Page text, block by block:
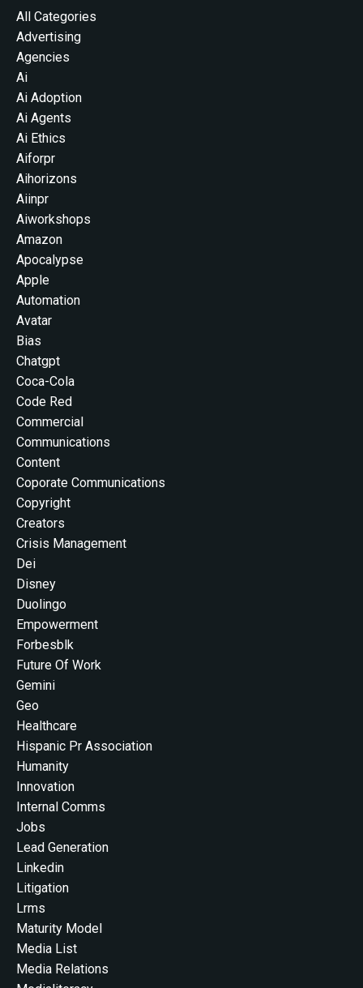
All Categories
Advertising
Agencies
Ai
Ai Adoption
Ai Agents
Ai Ethics
Aiforpr
Aihorizons
Aiinpr
Aiworkshops
Amazon
Apocalypse
Apple
Automation
Avatar
Bias
Chatgpt
Coca-Cola
Code Red
Commercial
Communications
Content
Coporate Communications
Copyright
Creators
Crisis Management
Dei
Disney
Duolingo
Empowerment
Forbesblk
Future Of Work
Gemini
Geo
Healthcare
Hispanic Pr Association
Humanity
Innovation
Internal Comms
Jobs
Lead Generation
Linkedin
Litigation
Lrms
Maturity Model
Media List
Media Relations